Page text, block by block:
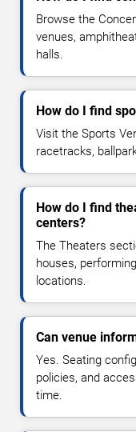
Browse the
venues,
halls.
How do I find
Visit the Sports
racetracks,
How do I find
centers?
The Theaters
houses,
locations.
Can venue
Yes. Seating
policies, and
time.